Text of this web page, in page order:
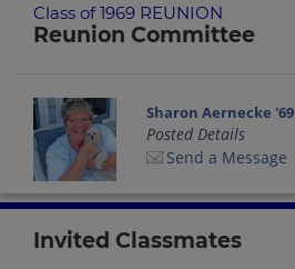
Class of 1969 REUNION
Reunion Committee
Sharon Aernecke '69
Posted Details
Send a Message
Invited Classmates